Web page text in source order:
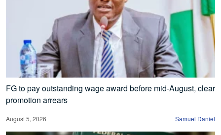
FG to pay outstanding wage award before mid-August, clear
promotion arrears
August 5, 2026 Samuel Daniel